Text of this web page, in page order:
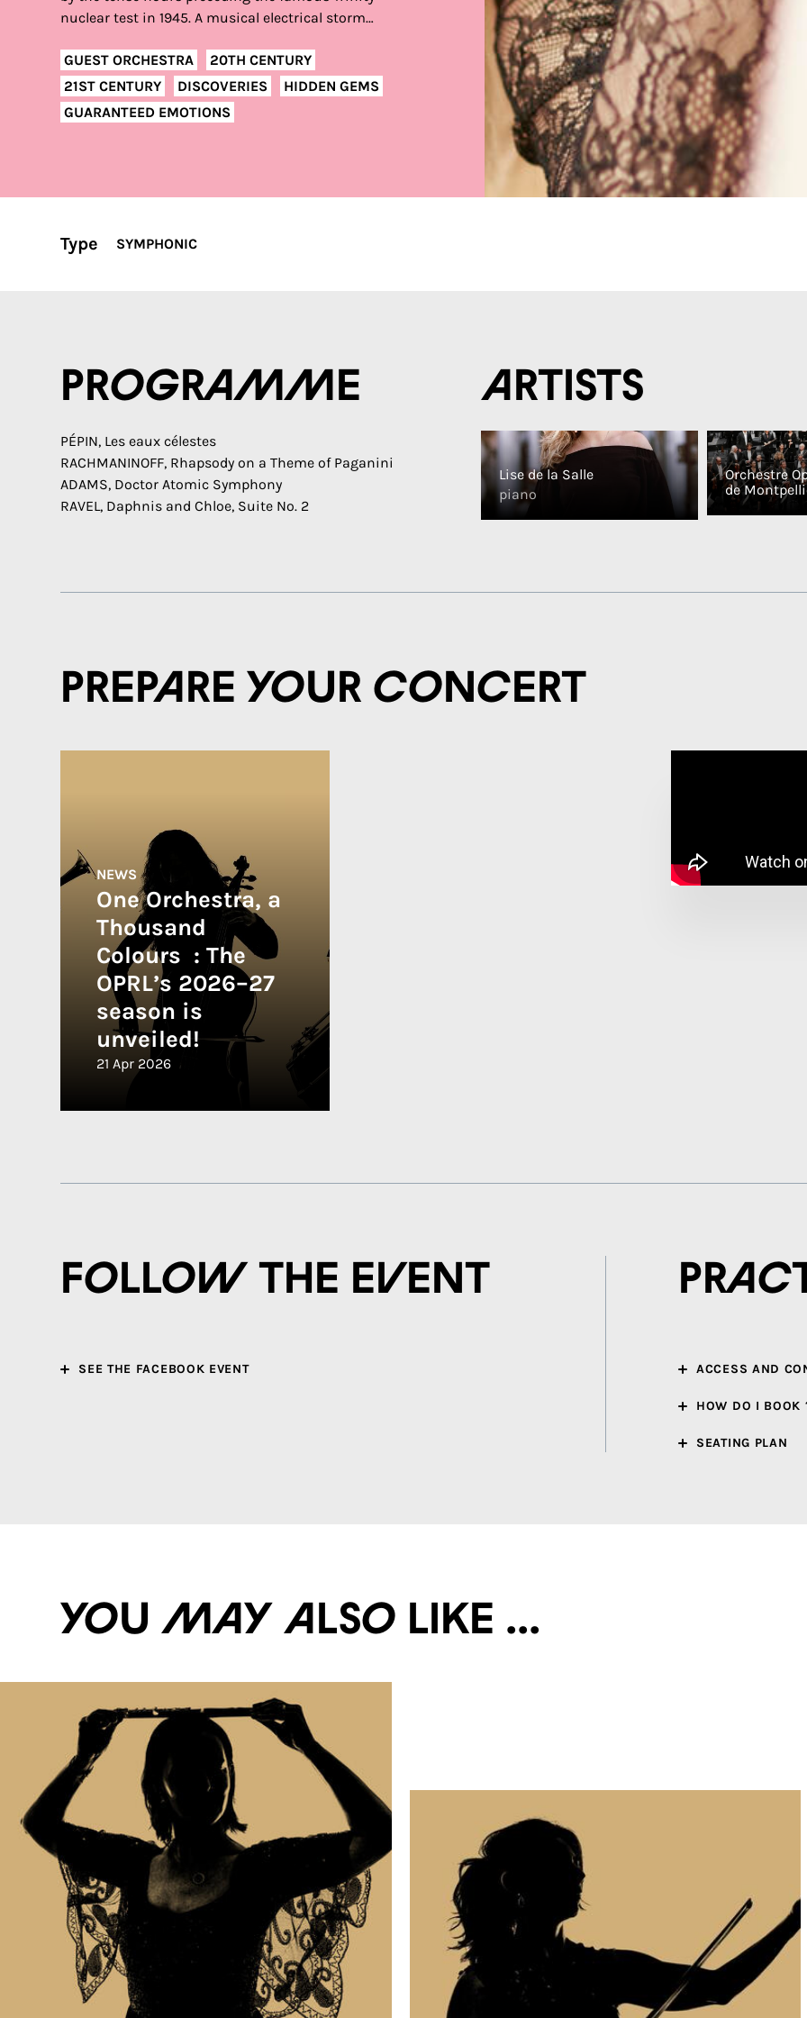
nuclear test in 1945. A musical electrical storm…
GUEST ORCHESTRA
20TH CENTURY
21ST CENTURY
DISCOVERIES
HIDDEN GEMS
GUARANTEED EMOTIONS
Type SYMPHONIC
Programme
PÉPIN, Les eaux célestes
RACHMANINOFF, Rhapsody on a Theme of Paganini
ADAMS, Doctor Atomic Symphony
RAVEL, Daphnis and Chloe, Suite No. 2
Artists
Lise de la Salle
piano
Orchestre
de
Prepare your concert
NEWS
One Orchestra, a
Thousand
Colours : The
OPRL’s 2026–27
season is
unveiled!
21 Apr 2026
Follow the event
SEE THE FACEBOOK EVENT ACCESS AND
HOW DO I BOOK
SEATING PLAN
You may also like ...